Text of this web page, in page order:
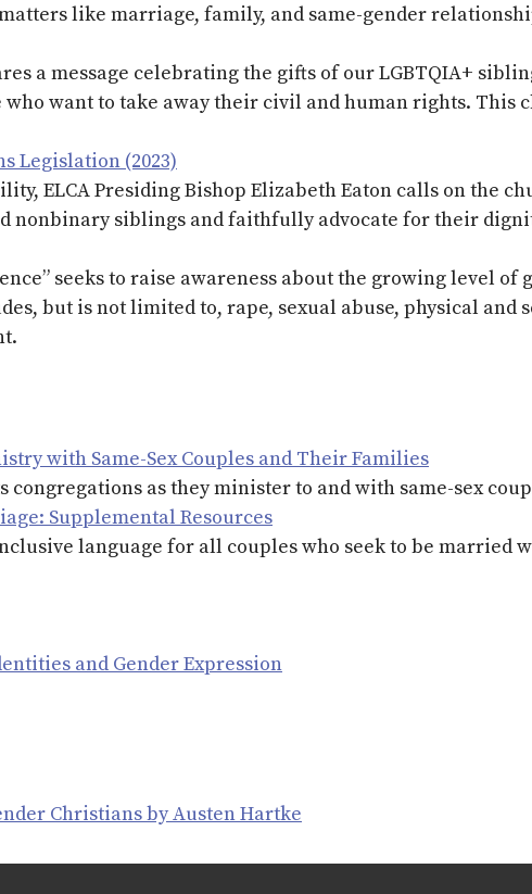
like marriage, family, and same-gender
a message celebrating the gifts of our LGBTQIA+
want to take away their civil and human rights. This
Legislation (2023)
ELCA Presiding Bishop Elizabeth Eaton calls on the
nonbinary siblings and faithfully advocate for their
seeks to raise awareness about the growing level of
but is not limited to, rape, sexual abuse, physical and
with Same-Sex Couples and Their Families
as they minister to and with same-sex
Supplemental Resources
language for all couples who seek to be married
and Gender Expression
Christians by Austen Hartke